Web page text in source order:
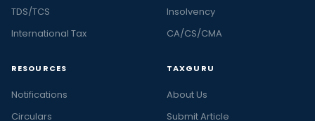
TDS/TCS
International Tax
Insolvency
CA/CS/CMA
RESOURCES
Notifications
Circulars
TAXGURU
About Us
Submit Article